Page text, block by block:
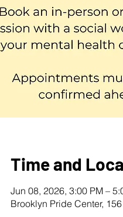
Time and
Jun 08, 2026, 3:00 PM –
Brooklyn Pride Center,